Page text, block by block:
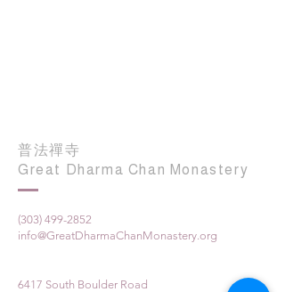
普法禪寺
Great Dharma Chan Monastery
(303) 499-2852
info@GreatDharmaChanMonastery.org
6417 South Boulder Road